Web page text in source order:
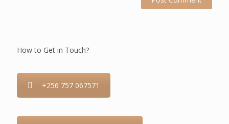
How to Get in Touch?
+256 757 067571